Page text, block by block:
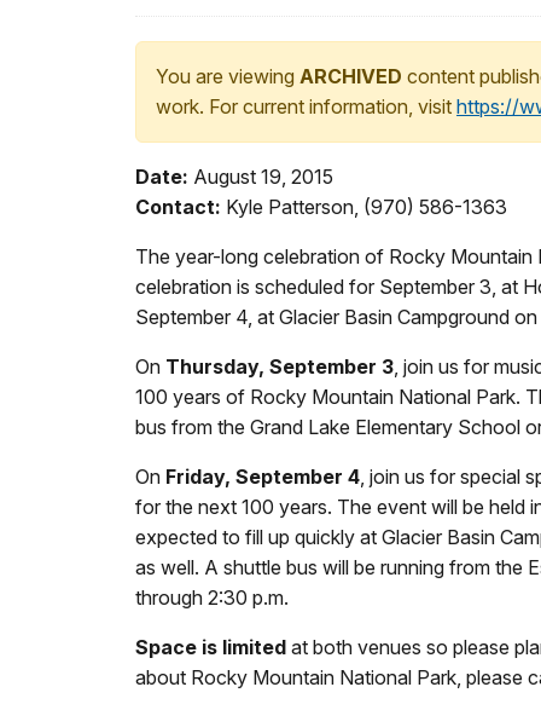
You are viewing ARCHIVED content
work. For current information, visit https://
Date: August 19, 2015
Contact: Kyle Patterson, (970) 586-1363
The year-long celebration of Rocky
celebration is scheduled for September 3, at
September 4, at Glacier Basin Campground
On Thursday, September 3, join us for
100 years of Rocky Mountain National Park.
bus from the Grand Lake Elementary School
On Friday, September 4, join us for special
for the next 100 years. The event will be held
expected to fill up quickly at Glacier Basin
as well. A shuttle bus will be running from the
through 2:30 p.m.
Space is limited at both venues so please
about Rocky Mountain National Park,